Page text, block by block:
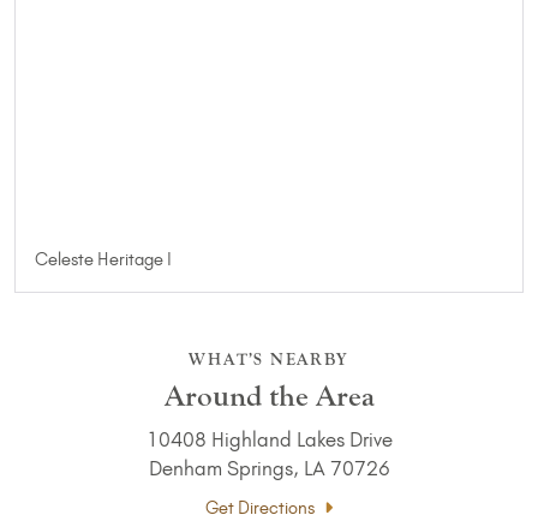
Celeste Heritage I
WHAT’S NEARBY
Around the Area
10408 Highland Lakes Drive
Denham Springs, LA 70726
Get Directions